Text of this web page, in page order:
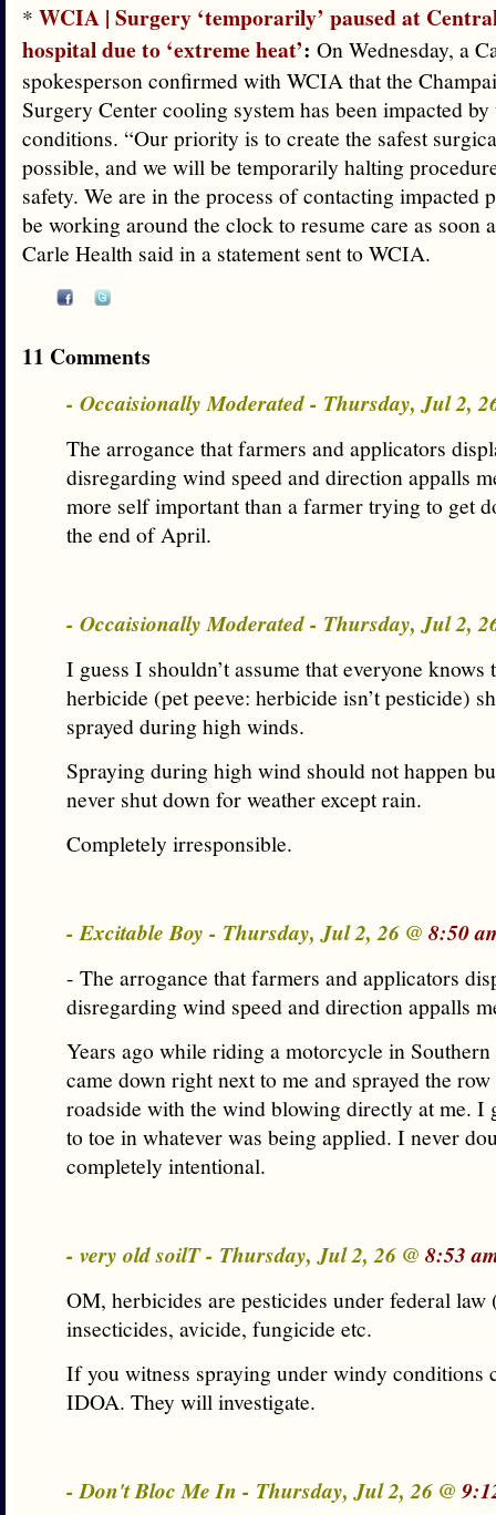
* WCIA | Surgery ‘temporarily’ paused at
hospital due to ‘extreme heat’: On Wednesday, a
spokesperson confirmed with WCIA that the
Surgery Center cooling system has been impacted by
conditions. “Our priority is to create the safest
possible, and we will be temporarily halting
safety. We are in the process of contacting impacted
be working around the clock to resume care as soon
Carle Health said in a statement sent to WCIA.
11 Comments
- Occaisionally Moderated - Thursday, Jul 2,
The arrogance that farmers and applicators
disregarding wind speed and direction appalls
more self important than a farmer trying to get
the end of April.
- Occaisionally Moderated - Thursday, Jul 2,
I guess I shouldn’t assume that everyone knows
herbicide (pet peeve: herbicide isn’t pesticide)
sprayed during high winds.
Spraying during high wind should not happen
never shut down for weather except rain.
Completely irresponsible.
- Excitable Boy - Thursday, Jul 2, 26 @ 8:50
- The arrogance that farmers and applicators
disregarding wind speed and direction appalls
Years ago while riding a motorcycle in
came down right next to me and sprayed the
roadside with the wind blowing directly at me. I
to toe in whatever was being applied. I never
completely intentional.
- very old soilT - Thursday, Jul 2, 26 @ 8:53
OM, herbicides are pesticides under federal
insecticides, avicide, fungicide etc.
If you witness spraying under windy conditions
IDOA. They will investigate.
- Don't Bloc Me In - Thursday, Jul 2, 26 @